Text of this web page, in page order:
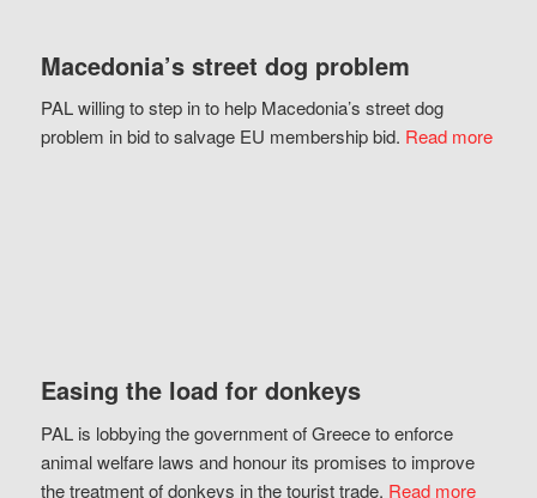
Macedonia’s street dog problem
PAL willing to step in to help Macedonia’s street dog
problem in bid to salvage EU membership bid. Read more
Easing the load for donkeys
PAL is lobbying the government of Greece to enforce
animal welfare laws and honour its promises to improve
the treatment of donkeys in the tourist trade. Read more